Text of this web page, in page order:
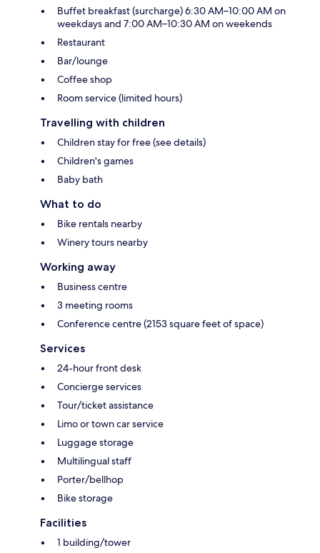
Buffet breakfast (surcharge) 6:30 AM–10:00 AM on
weekdays and 7:00 AM–10:30 AM on weekends
Restaurant
Bar/lounge
Coffee shop
Room service (limited hours)
Travelling with children
Children stay for free (see details)
Children's games
Baby bath
What to do
Bike rentals nearby
Winery tours nearby
Working away
Business centre
3 meeting rooms
Conference centre (2153 square feet of space)
Services
24-hour front desk
Concierge services
Tour/ticket assistance
Limo or town car service
Luggage storage
Multilingual staff
Porter/bellhop
Bike storage
Facilities
1 building/tower